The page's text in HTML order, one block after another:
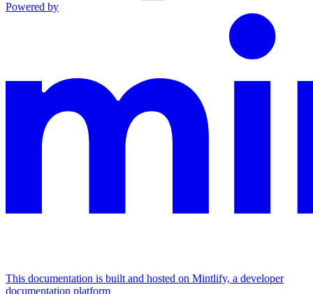
Powered by
This documentation is built and hosted on Mintlify, a developer
documentation platform